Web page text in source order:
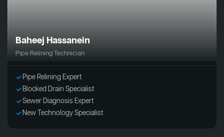
Baheej Hassanein
Pipe Relining Technician
Pipe Relining Expert
Blocked Drain Specialist
Sewer Diagnosis Expert
New Technology Specialist